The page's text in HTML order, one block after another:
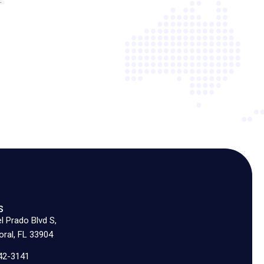
Prado Blvd S,
FL 33904
3141